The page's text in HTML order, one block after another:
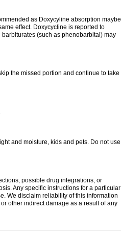
as Doxycyline absorption maybe
effect. Doxycycline is reported to
(such as phenobarbital) may
the missed portion and continue to take
and moisture, kids and pets. Do not use
possible drug integrations, or
Any specific instructions for a particular
We disclaim reliability of this information
other indirect damage as a result of any